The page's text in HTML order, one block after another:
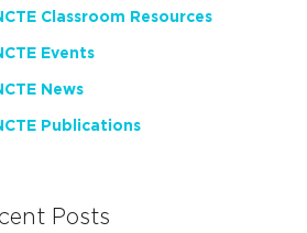
Classroom Resources
Events
News
Publications
Posts